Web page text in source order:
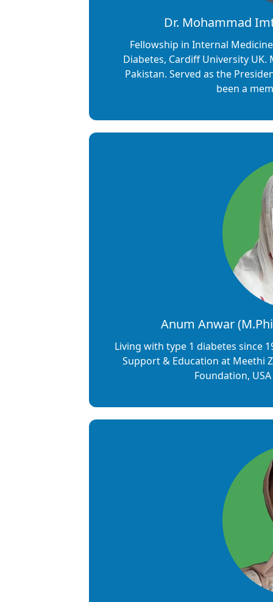
Dr. Mohammad
Fellowship in Internal
Diabetes, Cardiff University
Pakistan. Served as the
been a
Anum Anwar
Living with type 1 diabetes since
Support & Education at Meethi
Foundation,